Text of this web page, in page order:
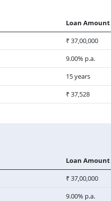
Loan Amount
₹ 37,00,000
9.00% p.a.
15 years
₹ 37,528
Loan Amount
₹ 37,00,000
9.00% p.a.